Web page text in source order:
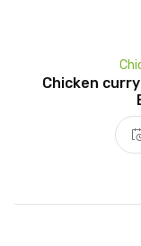
Chicken curry